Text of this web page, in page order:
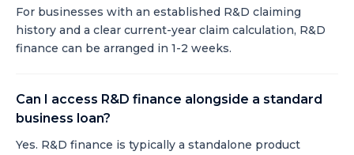
For businesses with an established R&D claiming
history and a clear current-year claim calculation, R&D
finance can be arranged in 1-2 weeks.
Can I access R&D finance alongside a standard
business loan?
Yes. R&D finance is typically a standalone product